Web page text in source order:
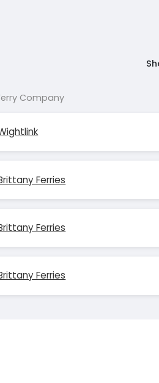
Company
Ferries
Ferries
Ferries